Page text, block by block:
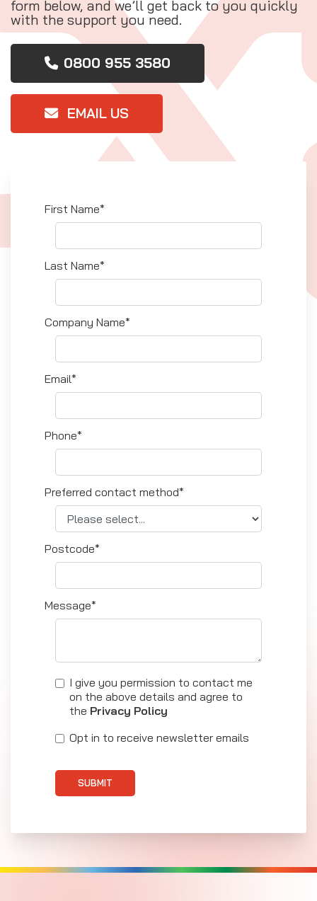
form below, and we’ll get back to you quickly
with the support you need.
0800 955 3580
EMAIL US
First Name*
Last Name*
Company Name*
Email*
Phone*
Preferred contact method*
Postcode*
Message*
I give you permission to contact me
on the above details and agree to
the Privacy Policy
Opt in to receive newsletter emails
SUBMIT